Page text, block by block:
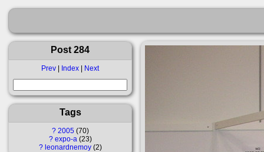
Post 284
Prev | Index | Next
Tags
? 2005 70
? expo-a 23
? leonardnemoy 2